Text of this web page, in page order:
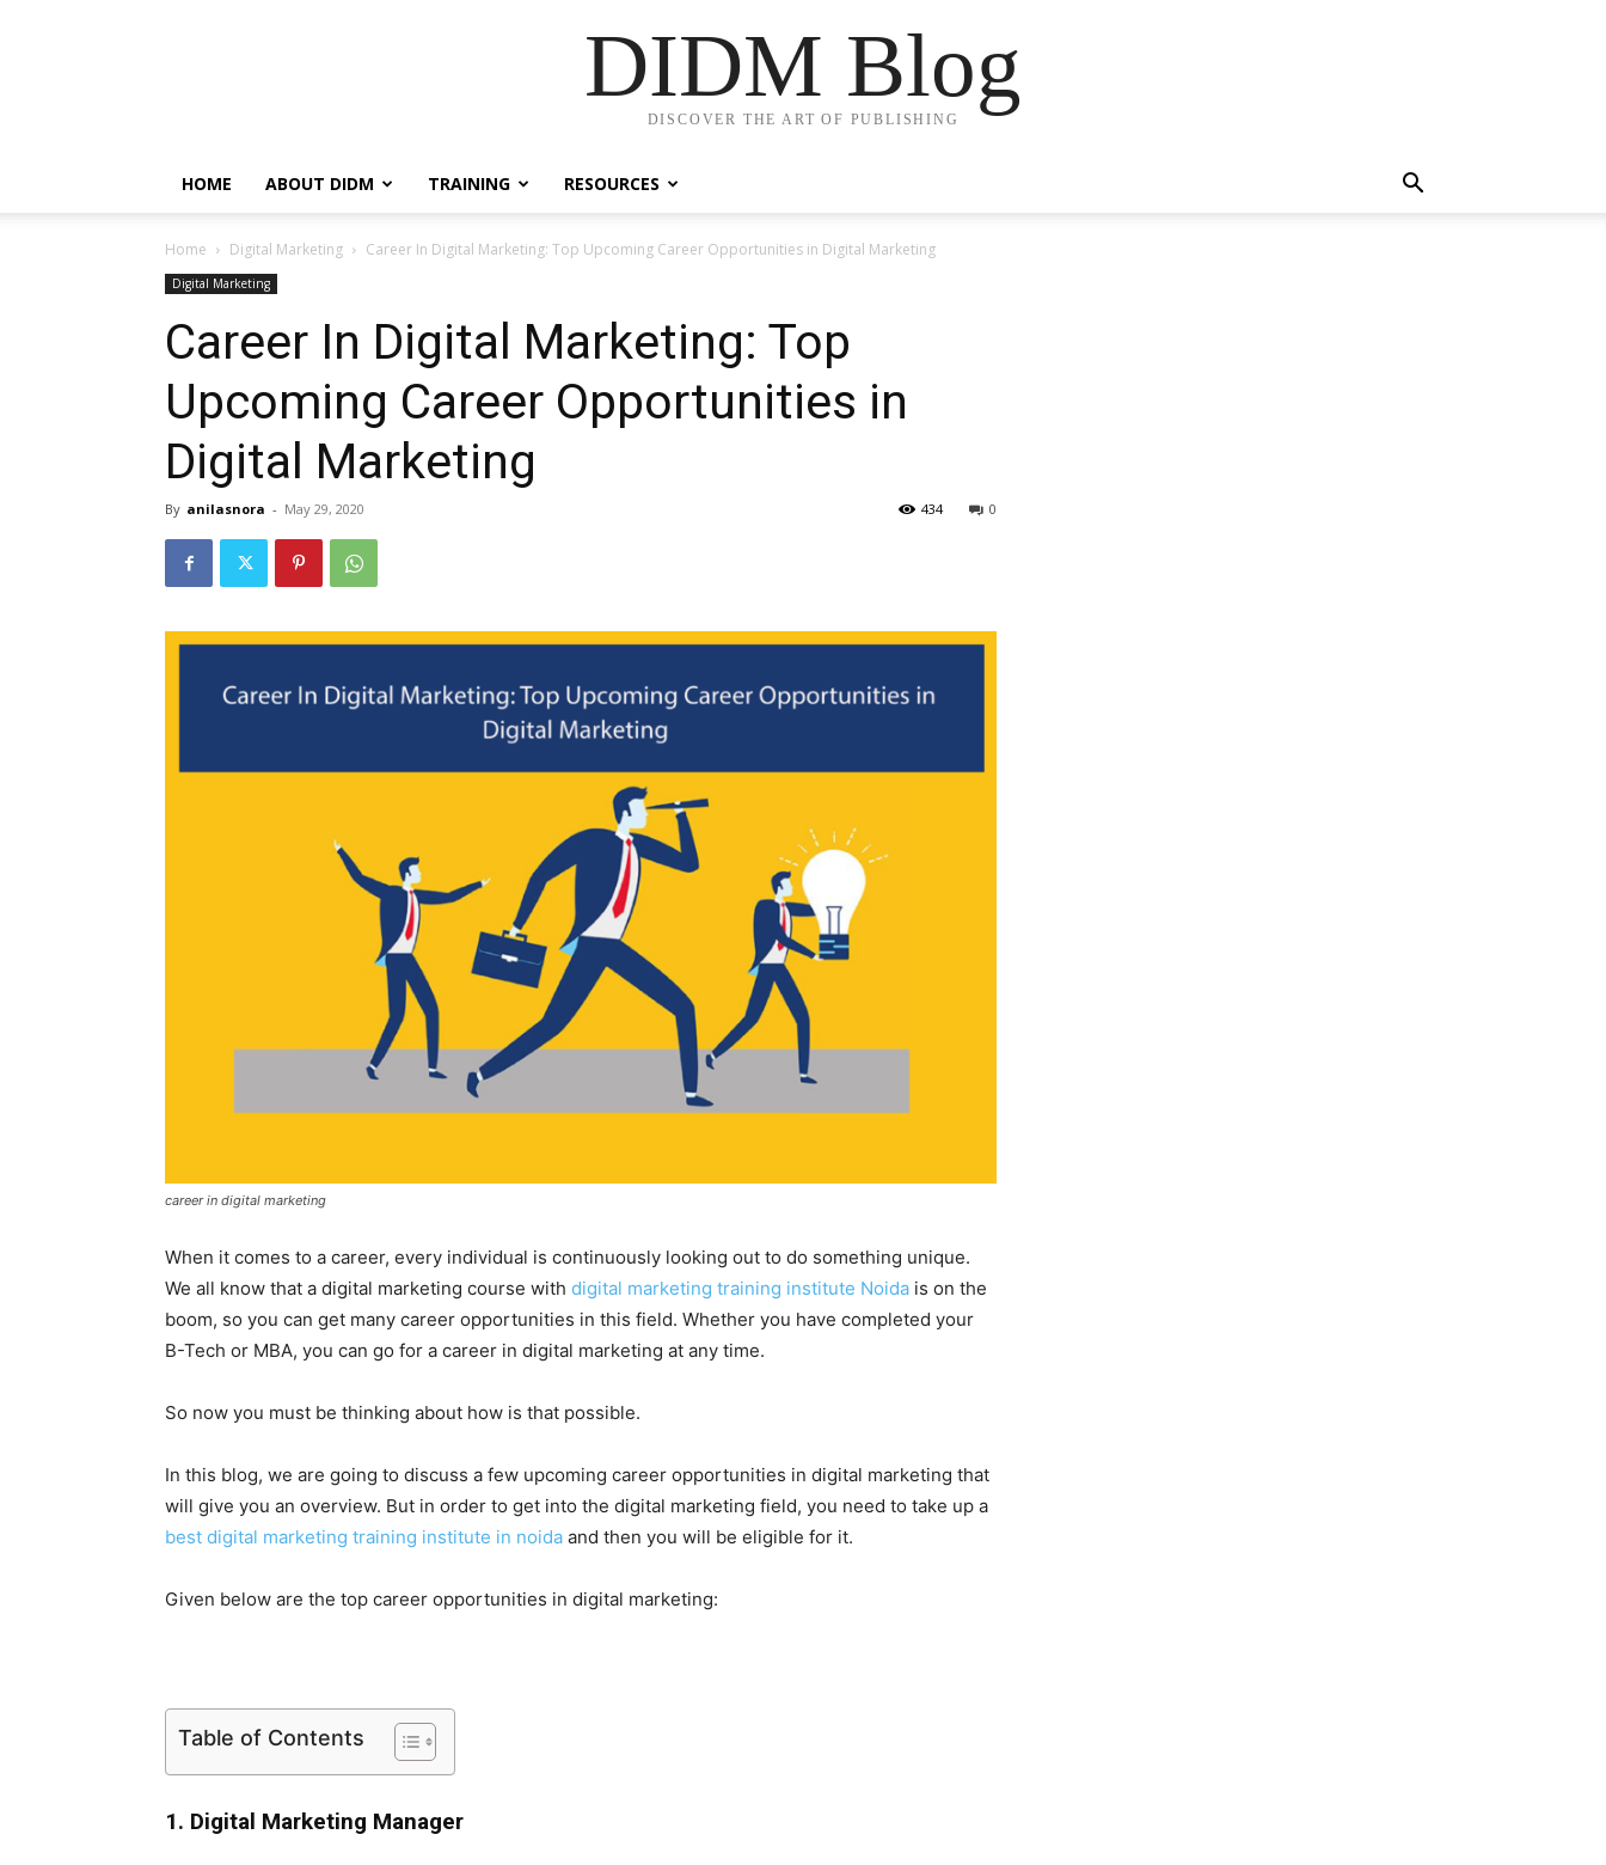
DIDM Blog
DISCOVER THE ART OF PUBLISHING
HOME ABOUT DIDM TRAINING RESOURCES
Home Digital Marketing Career In Digital Marketing: Top Upcoming Career Opportunities in Digital Marketing
Digital Marketing
Career In Digital Marketing: Top
Upcoming Career Opportunities in
Digital Marketing
By anilasnora - May 29, 2020 0
434
career in digital marketing
When it comes to a career, every individual is continuously looking out to do something unique.
We all know that a digital marketing course with digital marketing training institute Noida is on the
boom, so you can get many career opportunities in this field. Whether you have completed your
B-Tech or MBA, you can go for a career in digital marketing at any time.
So now you must be thinking about how is that possible.
In this blog, we are going to discuss a few upcoming career opportunities in digital marketing that
will give you an overview. But in order to get into the digital marketing field, you need to take up a
best digital marketing training institute in noida and then you will be eligible for it.
Given below are the top career opportunities in digital marketing:
Table of Contents
1. Digital Marketing Manager